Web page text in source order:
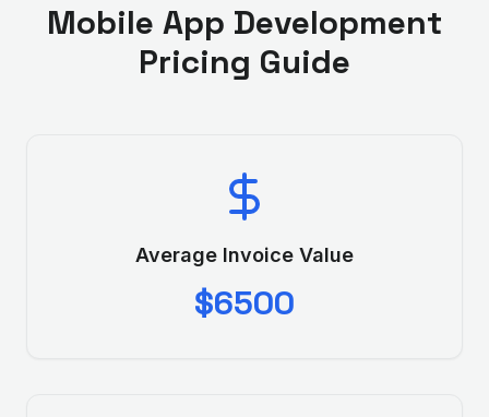
Mobile App Development
Pricing Guide
Average Invoice Value
$6500